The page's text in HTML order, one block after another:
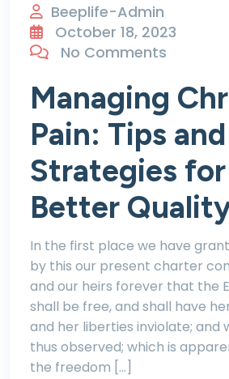
Beeplife-Admin
October 18, 2023
No Comments
Managing
Pain: Tips and
Strategies for
Better
In the first place we have
by this our present charter
and our heirs forever that the
shall be free, and shall have
and her liberties inviolate; and
thus observed; which is
the freedom […]